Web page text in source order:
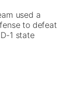
used a
to defeat
1 state